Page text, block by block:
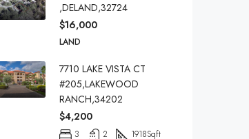
,DELAND,32724
$16,000
LAND
7710 LAKE VISTA CT
#205,LAKEWOOD
RANCH,34202
$4,200
3 2 1918Sqft